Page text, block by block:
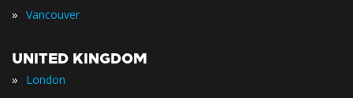
» Vancouver
UNITED KINGDOM
» London